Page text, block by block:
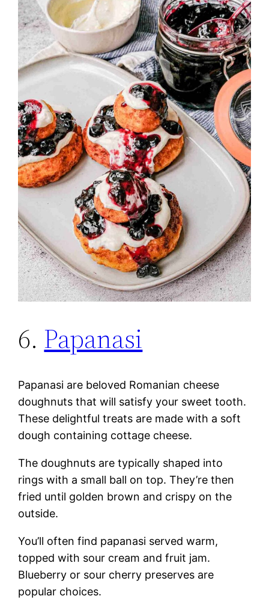
6. Papanasi
Papanasi are beloved Romanian cheese
doughnuts that will satisfy your sweet tooth.
These delightful treats are made with a soft
dough containing cottage cheese.
The doughnuts are typically shaped into
rings with a small ball on top. They’re then
fried until golden brown and crispy on the
outside.
You’ll often find papanasi served warm,
topped with sour cream and fruit jam.
Blueberry or sour cherry preserves are
popular choices.